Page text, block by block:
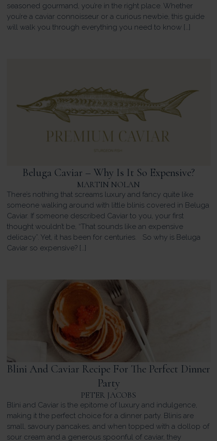
seasoned gourmand, you’re in the right place. Whether
you’re a caviar connoisseur or a curious newbie, this guide
will walk you through everything you need to know […]
Beluga Caviar – Why Is It So Expensive?
MARTIN NOLAN
There’s nothing that screams luxury and fancy quite like
someone walking around with little blinis covered in Beluga
Caviar. If someone described Caviar to you, your first
thought wouldn’t be, “That sounds like an expensive
delicacy”. Yet, it has been for centuries. So why is Beluga
Caviar so expensive? […]
Blini And Caviar Recipe For The Perfect Dinner
Party
PETER JACOBS
Blini and Caviar is the epitome of luxury and indulgence,
making it the perfect choice for a dinner party. Blinis are
small, savoury pancakes, and when topped with a dollop of
sour cream and a generous spoonful of caviar, they